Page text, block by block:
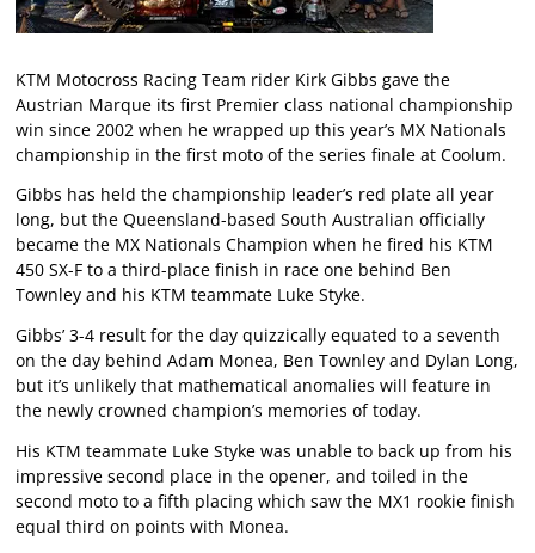
KTM Motocross Racing Team rider Kirk Gibbs gave the
Austrian Marque its first Premier class national championship
win since 2002 when he wrapped up this year’s MX Nationals
championship in the first moto of the series finale at Coolum.
Gibbs has held the championship leader’s red plate all year
long, but the Queensland-based South Australian officially
became the MX Nationals Champion when he fired his KTM
450 SX-F to a third-place finish in race one behind Ben
Townley and his KTM teammate Luke Styke.
Gibbs’ 3-4 result for the day quizzically equated to a seventh
on the day behind Adam Monea, Ben Townley and Dylan Long,
but it’s unlikely that mathematical anomalies will feature in
the newly crowned champion’s memories of today.
His KTM teammate Luke Styke was unable to back up from his
impressive second place in the opener, and toiled in the
second moto to a fifth placing which saw the MX1 rookie finish
equal third on points with Monea.